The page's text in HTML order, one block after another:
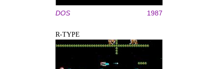
DOS 1987
R-TYPE